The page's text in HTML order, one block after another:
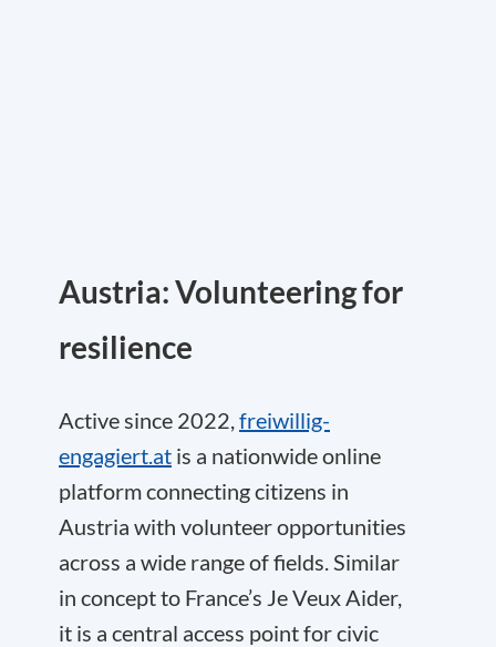
Austria: Volunteering for
resilience
Active since 2022,freiwillig-
engagiert.at is a nationwide online
platform connecting citizens in
Austria with volunteer opportunities
across a wide range of fields. Similar
in concept to France’s Je Veux Aider,
it is a central access point for civic